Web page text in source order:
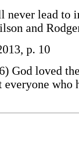
never lead to
and
p. 10
God loved
everyone